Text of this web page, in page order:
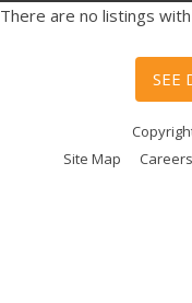
There are no listings
SEE
Site Map
Careers